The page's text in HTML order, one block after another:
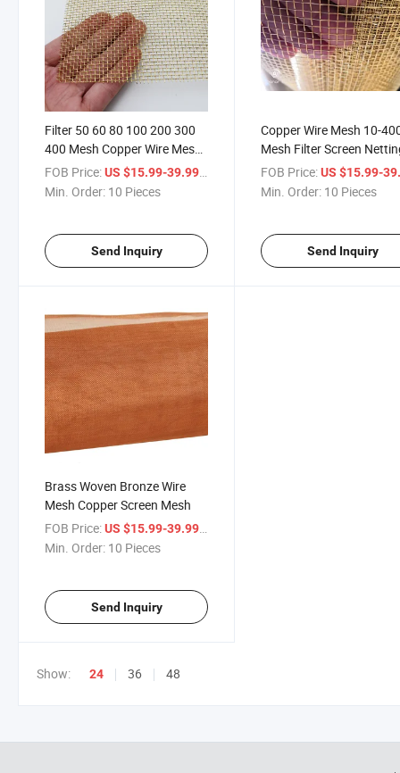
Filter 50 60 80 100 200 300
400 Mesh Copper Wire Mesh
Roll
FOB Price:US $15.99-39.99
Min. Order: 10 Pieces
Send Inquiry
Copper Wire Mesh 10-
Mesh Filter Screen
FOB Price: US $15.99-
Min. Order: 10 Pieces
Send Inquiry
Brass Woven Bronze Wire
Mesh Copper Screen Mesh
FOB Price:US $15.99-39.99 / Piece
Min. Order: 10 Pieces
Send Inquiry
Show: 24 36 48